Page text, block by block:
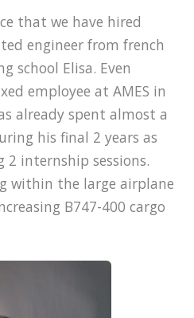
that we have hired
engineer from french
school Elisa. Even
employee at AMES in
already spent almost a
his final 2 years as
internship sessions.
within the large airplane
B747-400 cargo